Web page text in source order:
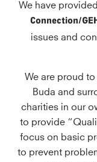
We have
Connection/
issues and
We are proud
Buda and
charities in our
to provide
focus on basic
to prevent